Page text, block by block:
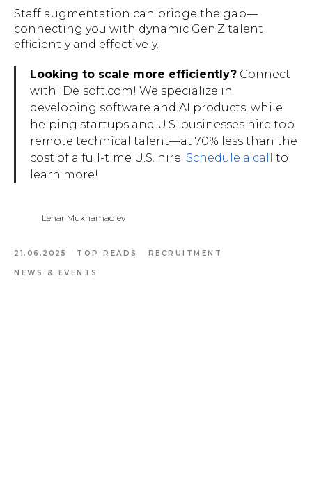
Staff augmentation can bridge the gap—
connecting you with dynamic Gen Z talent
efficiently and effectively.
Looking to scale more efficiently? Connect
with iDelsoft.com! We specialize in
developing software and AI products, while
helping startups and U.S. businesses hire top
remote technical talent—at 70% less than the
cost of a full-time U.S. hire. Schedule a call
to
learn more!
Lenar Mukhamadiev
21.06.2025 TOP READS RECRUITMENT
NEWS & EVENTS